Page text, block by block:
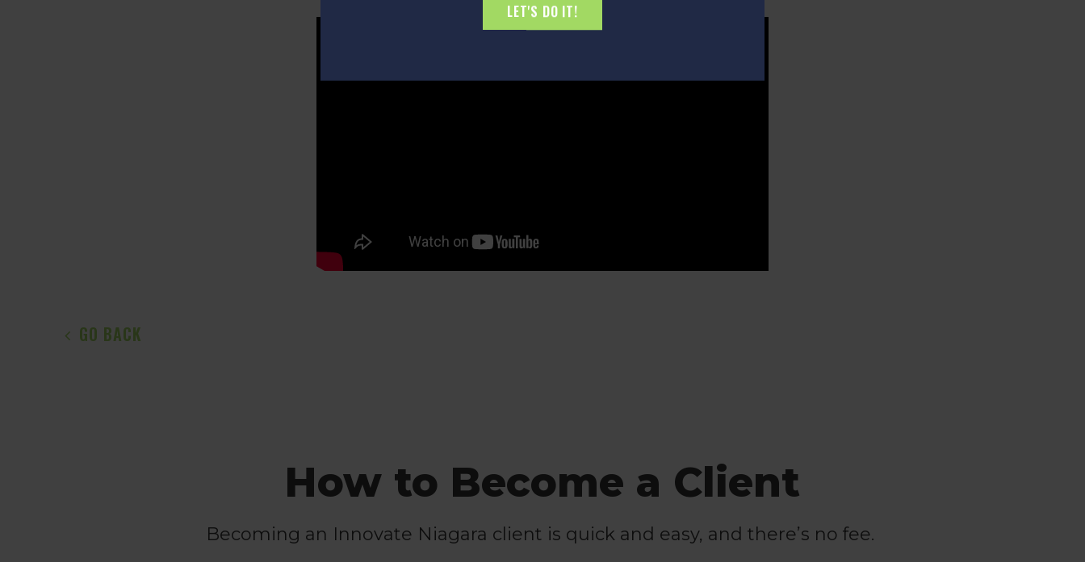
GO BACK
How to Become a Client
Becoming an Innovate Niagara client is quick and easy, and there’s no fee.
LET'S DO IT!